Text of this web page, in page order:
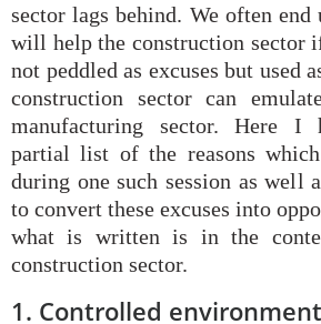
sector lags behind. We often
will help the construction sector
not peddled as excuses but used
construction sector can
manufacturing sector. Here I
partial list of the reasons
during one such session as well
to convert these excuses into
what is written is in the
construction sector.
1. Controlled environment